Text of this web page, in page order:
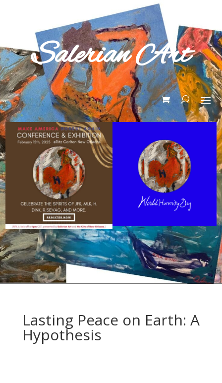
Salerian Art
Lasting Peace on Earth: A
Hypothesis